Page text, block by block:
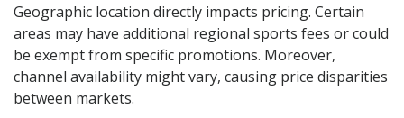
Geographic location directly impacts pricing. Certain
areas may have additional regional sports fees or could
be exempt from specific promotions. Moreover,
channel availability might vary, causing price disparities
between markets.